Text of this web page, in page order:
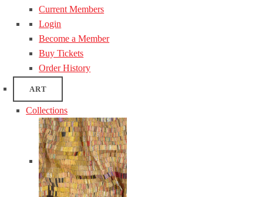
Current Members
Login
Become a Member
Buy Tickets
Order History
ART
Collections